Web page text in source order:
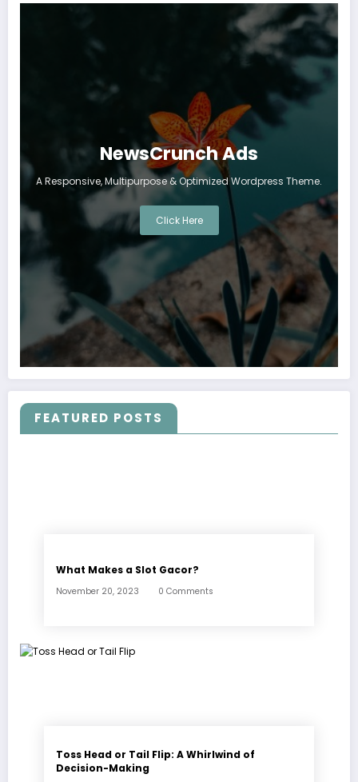
NewsCrunch Ads
A Responsive, Multipurpose & Optimized Wordpress Theme.
Click Here
FEATURED POSTS
What Makes a Slot Gacor?
November 20, 2023 0 Comments
Toss Head or Tail Flip: A Whirlwind of
Decision-Making